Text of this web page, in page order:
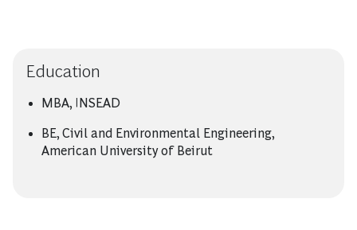
Education
MBA, INSEAD
BE, Civil and Environmental Engineering,
American University of Beirut